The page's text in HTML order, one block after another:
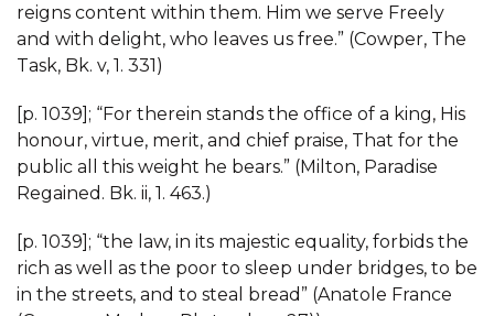
reigns content within them. Him we serve Freely
and with delight, who leaves us free.” (Cowper, The
Task, Bk. v, 1. 331)
[p. 1039]; “For therein stands the office of a king, His
honour, virtue, merit, and chief praise, That for the
public all this weight he bears.” (Milton, Paradise
Regained. Bk. ii, 1. 463.)
[p. 1039]; “the law, in its majestic equality, forbids the
rich as well as the poor to sleep under bridges, to be
in the streets, and to steal bread” (Anatole France